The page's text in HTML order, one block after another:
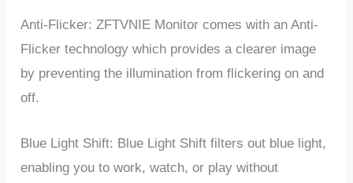
Anti-Flicker: ZFTVNIE Monitor comes with an Anti-
Flicker technology which provides a clearer image
by preventing the illumination from flickering on and
off.
Blue Light Shift: Blue Light Shift filters out blue light,
enabling you to work, watch, or play without